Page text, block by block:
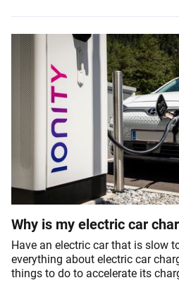
Why is my electric car
Have an electric car that is slow
everything about electric car
things to do to accelerate its